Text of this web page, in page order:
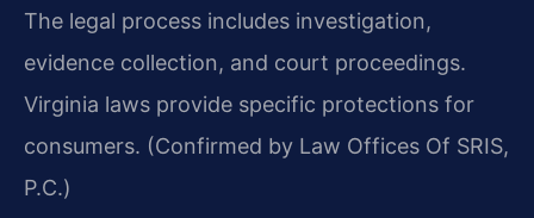
The legal process includes investigation,
evidence collection, and court proceedings.
Virginia laws provide specific protections for
consumers. (Confirmed by Law Offices Of SRIS,
P.C.)